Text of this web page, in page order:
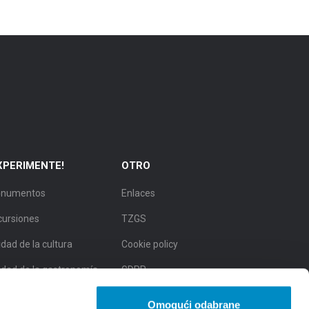
Omogući odabrane
de la cultura
de la gastronomía
OTRO
Enlaces
TZGS
Cookie policy
GDPR